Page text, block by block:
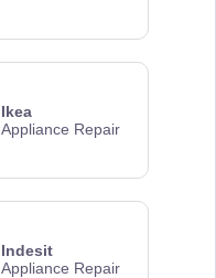
Ikea
Appliance Repair
Indesit
Appliance Repair